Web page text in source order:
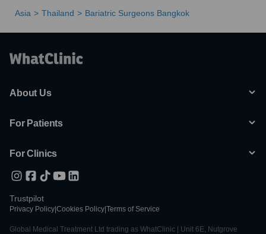
Asia Thailand Bariatric Surgeons Bangkok
About Us
For Patients
For Clinics
Trustpilot
Privacy Policy Cookies Policy Terms of Service
Global Medical Treatment Ltd trading as WhatClinic | Unit 6E, Nutgrove